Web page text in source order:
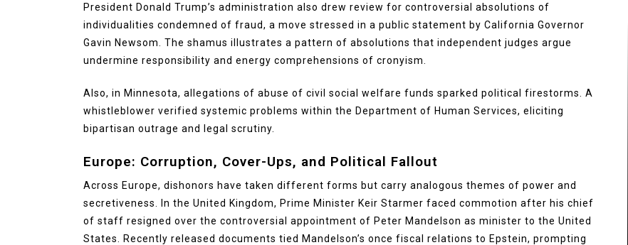
President Donald Trump’s administration also drew review for controversial absolutions of
individualities condemned of fraud, a move stressed in a public statement by California Governor
Gavin Newsom. The shamus illustrates a pattern of absolutions that independent judges argue
undermine responsibility and energy comprehensions of cronyism.
Also, in Minnesota, allegations of abuse of civil social welfare funds sparked political firestorms. A
whistleblower verified systemic problems within the Department of Human Services, eliciting
bipartisan outrage and legal scrutiny.
Europe: Corruption, Cover-Ups, and Political Fallout
Across Europe, dishonors have taken different forms but carry analogous themes of power and
secretiveness. In the United Kingdom, Prime Minister Keir Starmer faced commotion after his chief
of staff resigned over the controversial appointment of Peter Mandelson as minister to the United
States. Recently released documents tied Mandelson’s once fiscal relations to Epstein, prompting